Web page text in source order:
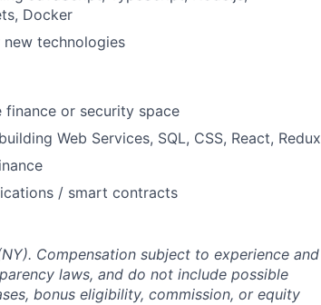
Docker
technologies
or security space
Web Services, SQL, CSS, React, Redux
/ smart contracts
Compensation subject to experience and
laws, and do not include possible
bonus eligibility, commission, or equity